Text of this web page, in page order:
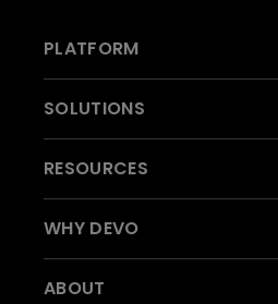
PLATFORM
SOLUTIONS
RESOURCES
WHY DEVO
ABOUT